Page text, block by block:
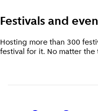
Festivals and
Hosting more than 300
festival for it. No matter